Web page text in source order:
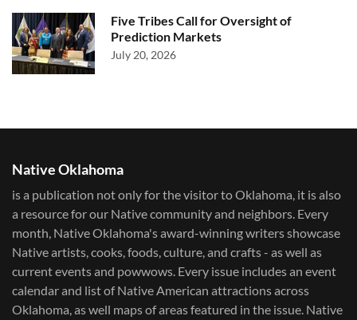
Five Tribes Call for Oversight of
Prediction Markets
July 20, 2026
Native Oklahoma
is a publication not only for the visitor to Oklahoma, it is also
a resource for our Native community and neighbors. Every
month, Native Oklahoma's award-winning writers showcase
Native artists, cooks, foods, culture, and crafts - as well as
current events and powwows.​ Every issue includes an event
calendar and list of Native American attractions across
Oklahoma, as well maps of areas featured in the issue. Native